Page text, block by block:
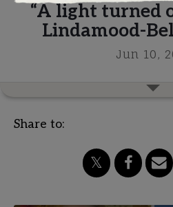
“A light turned
Lindamood-
Jun 10,
Share to: